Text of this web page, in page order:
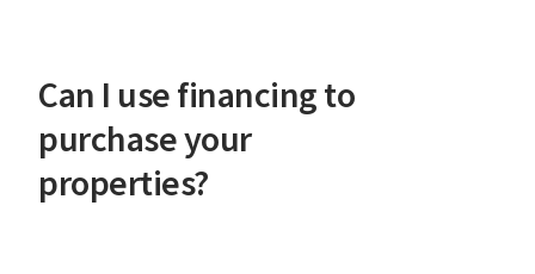
can serve you better.
Can I use financing to
purchase your
properties?